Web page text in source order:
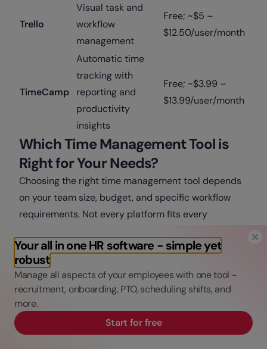
Your all in one HR software - simple yet
robust
Manage all aspects of your employees with one tool -
recruitment, onboarding, PTO, scheduling shifts, and
more.
Start for free
Trello
Visual task and
workflow
management
Free; ~$5 –
$12.50/user/month
TimeCamp
Automatic time
tracking with
reporting and
productivity
insights
Free; ~$3.99 –
$13.99/user/month
Which Time Management Tool is
Right for Your Needs?
Choosing the right time management tool depends
on your team size, budget, and specific workflow
requirements. Not every platform fits every
goals.
Factors to Consider
Company Size
Small teams or freelancers:Tools like Toggl Track,
Trello, or Clockify work well because they are
simple, low-cost, and easy to set up.
Medium teams:Platforms like ClickUp or Asana